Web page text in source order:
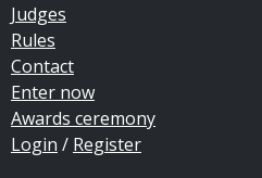
Judges
Rules
Contact
Enter now
Awards ceremony
Login / Register